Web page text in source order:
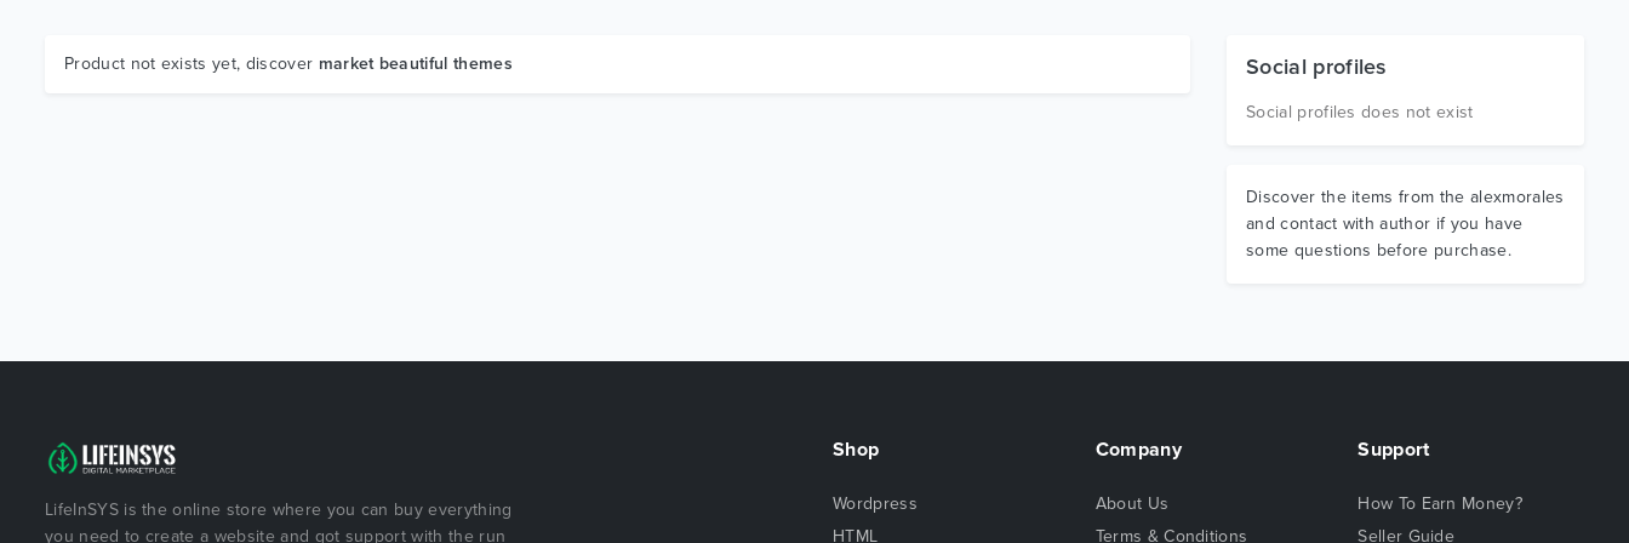
Product not exists yet, discover market beautiful themes Social profiles
Social profiles does not exist
Discover the items from the alexmorales
and contact with author if you have
some questions before purchase.
LifeInSYS is the online store where you can buy everything
you need to create a website and got support with the run
Shop
Wordpress
HTML
Company
About Us
Terms & Conditions
Support
How To Earn Money?
Seller Guide